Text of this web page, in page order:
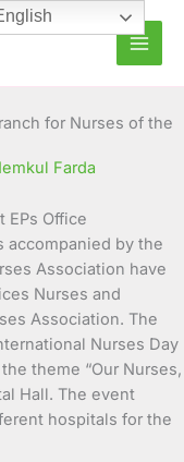
for Nurses of the
Farda
accompanied by the
Association have
Nurses and
Association. The
Nurses Day
theme “Our Nurses,
Hall. The event
hospitals for the